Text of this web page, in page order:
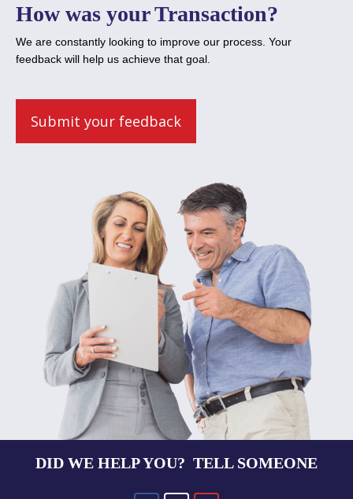
How was your Transaction?
We are constantly looking to improve our process. Your
feedback will help us achieve that goal.
Submit your feedback
DID WE HELP YOU? TELL SOMEONE